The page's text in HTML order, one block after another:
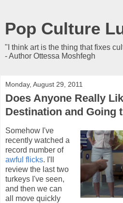
Pop Culture
"I think art is the thing that fixes
- Author Ottessa Moshfegh
Monday, August 29, 2011
Does Anyone Really
Destination and Going
Somehow I've
recently watched a
record number of
awful flicks. I'll
review the last two
turkeys I've seen,
and then we can
all move quickly